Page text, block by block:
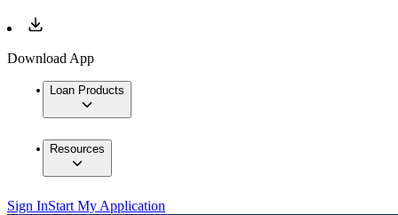
Download App
Loan Products
Resources
Sign InStart My Application